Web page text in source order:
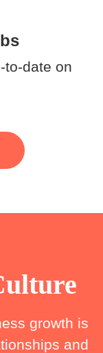
to-date on
growth is
and